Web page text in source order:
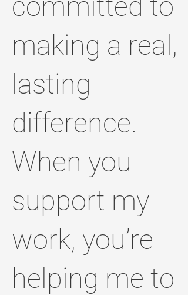
making a real,
lasting
difference.
When you
support my
work, you’re
helping me to